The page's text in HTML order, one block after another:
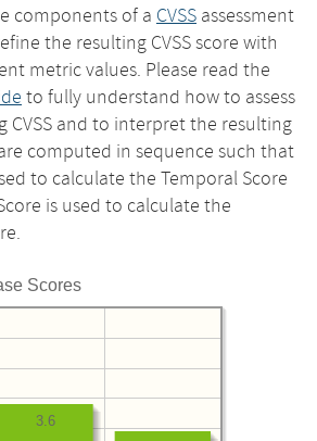
components of a CVSS assessment
the resulting CVSS score with
metric values. Please read the
to fully understand how to assess
CVSS and to interpret the resulting
computed in sequence such that
to calculate the Temporal Score
is used to calculate the
Scores
3.6